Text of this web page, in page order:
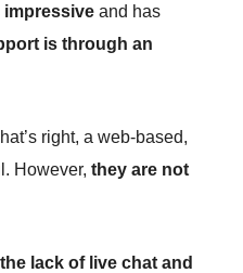
impressive and has
is through an
right, a web-based,
However, they are not
the lack of live chat and